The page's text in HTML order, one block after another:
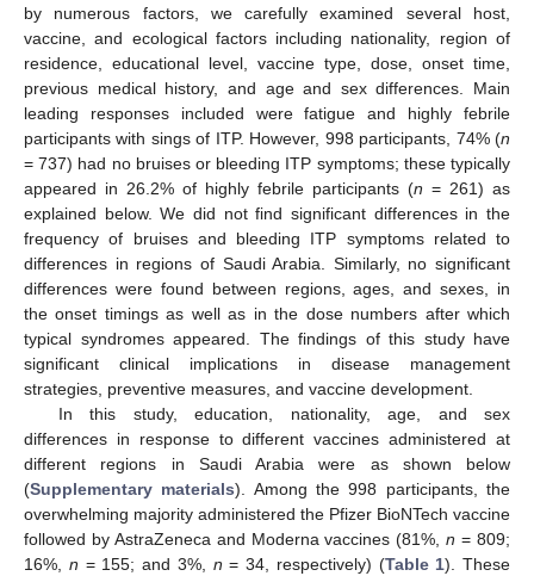
by numerous factors, we carefully examined several host,
vaccine, and ecological factors including nationality, region of
residence, educational level, vaccine type, dose, onset time,
previous medical history, and age and sex differences. Main
leading responses included were fatigue and highly febrile
participants with sings of ITP. However, 998 participants, 74% (n
= 737) had no bruises or bleeding ITP symptoms; these typically
appeared in 26.2% of highly febrile participants (n = 261) as
explained below. We did not find significant differences in the
frequency of bruises and bleeding ITP symptoms related to
differences in regions of Saudi Arabia. Similarly, no significant
differences were found between regions, ages, and sexes, in
the onset timings as well as in the dose numbers after which
typical syndromes appeared. The findings of this study have
significant clinical implications in disease management
strategies, preventive measures, and vaccine development.
In this study, education, nationality, age, and sex
differences in response to different vaccines administered at
different regions in Saudi Arabia were as shown below
(Supplementary materials). Among the 998 participants, the
overwhelming majority administered the Pfizer BioNTech vaccine
followed by AstraZeneca and Moderna vaccines (81%,n = 809;
16%, n = 155; and 3%, n = 34, respectively) (Table 1). These